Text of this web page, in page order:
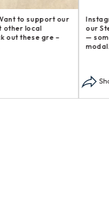
Instagram post: Another
our Steakhouse Series, The
— sometimes called flap s –